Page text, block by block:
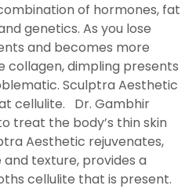
of hormones, fat
genetics. As you lose
and becomes more
collagen, dimpling presents
Sculptra Aesthetic
cellulite. Dr. Gambhir
treat the body’s thin skin
Aesthetic rejuvenates,
texture, provides a
cellulite that is present.